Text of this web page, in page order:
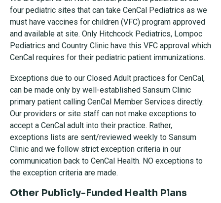
four pediatric sites that can take CenCal Pediatrics as we
must have vaccines for children (VFC) program approved
and available at site. Only Hitchcock Pediatrics, Lompoc
Pediatrics and Country Clinic have this VFC approval which
CenCal requires for their pediatric patient immunizations.
Exceptions due to our Closed Adult practices for CenCal,
can be made only by well-established Sansum Clinic
primary patient calling CenCal Member Services directly.
Our providers or site staff can not make exceptions to
accept a CenCal adult into their practice. Rather,
exceptions lists are sent/reviewed weekly to Sansum
Clinic and we follow strict exception criteria in our
communication back to CenCal Health. NO exceptions to
the exception criteria are made.
Other Publicly-Funded Health Plans